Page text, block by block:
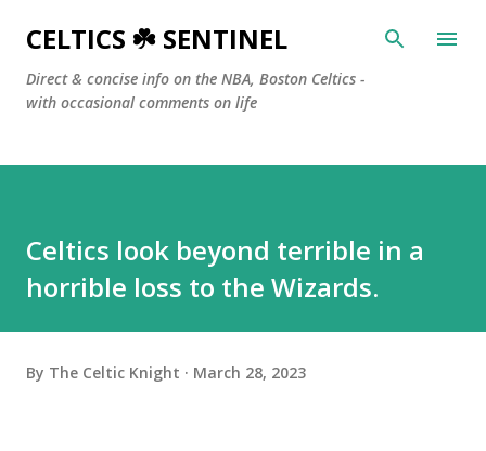
Skip to main content
CELTICS ☘️ SENTINEL
Direct & concise info on the NBA, Boston Celtics -
with occasional comments on life
Celtics look beyond terrible in a
horrible loss to the Wizards.
By The Celtic Knight March 28, 2023